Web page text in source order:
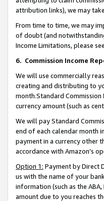
attribution links), we may
From time to time, we may
of doubt (and
Income Limitations, please
6. Commission Income
We will use commercially
creating and distributing to
month.Standard
currency amount (such as
We will pay Standard
end of each calendar month
payment in a currency other
accordance with Amazon’s
Option 1: Payment by Direct
us with the name of your
information (such as the
amount due to you reaches